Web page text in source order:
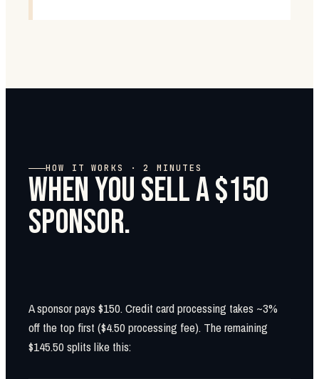
HOW IT WORKS · 2 MINUTES
WHEN YOU SELL A $150
SPONSOR.
A sponsor pays $150. Credit card processing takes ~3%
off the top first ($4.50 processing fee). The remaining
$145.50 splits like this: